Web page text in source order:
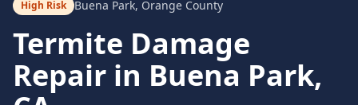
High Risk Buena Park, Orange County
Termite Damage
Repair in Buena Park,